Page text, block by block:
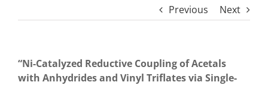
Previous Next
“Ni-Catalyzed Reductive Coupling of Acetals
with Anhydrides and Vinyl Triflates via Single-